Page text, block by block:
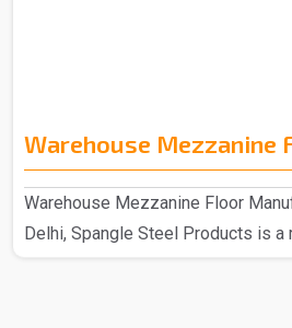
Warehouse Mezzanine
Warehouse Mezzanine Floor
Delhi, Spangle Steel Products is a